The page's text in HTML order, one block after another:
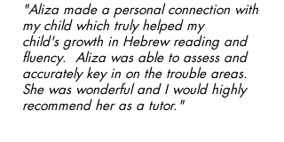
"Aliza made a personal connection with
my child which truly helped my
child's growth in Hebrew reading and
fluency. Aliza was able to assess and
accurately key in on the trouble areas.
She was wonderful and I would highly
recommend her as a tutor."